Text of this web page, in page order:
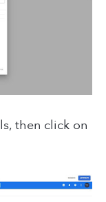
then click on